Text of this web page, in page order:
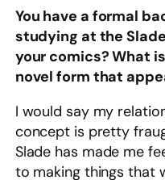
You have a formal
studying at the
your comics? What
novel form that
I would say my
concept is pretty
Slade has made me
to making things that